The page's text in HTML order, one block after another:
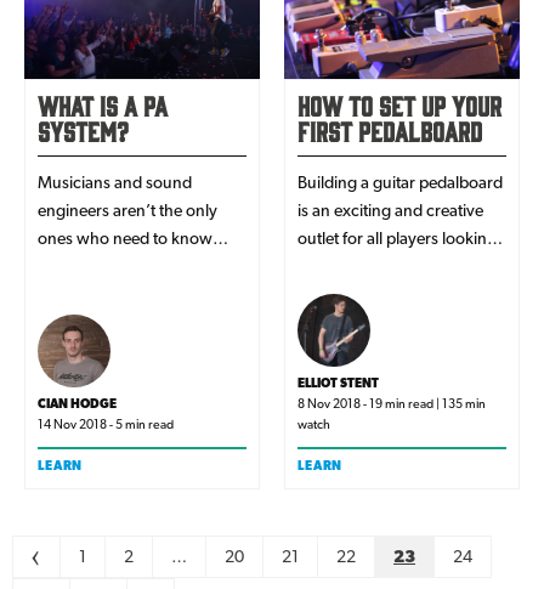
What Is A PA
System?
Musicians and sound
engineers aren’t the only
ones who need to know
host of venues like
churches, schools, gyms
and bars to speak to a group
of people. Get clued in so
you know exactly what to
look for the next time you
CIAN HODGE
14 Nov 2018 - 5 min read
LEARN
How To Set Up Your
First Pedalboard
Building a guitar pedalboard
is an exciting and creative
outlet for all players looking
instrument's basic sounds.
Here's exactly how you get
started.
ELLIOT STENT
8 Nov 2018 - 19 min read | 135 min
watch
LEARN
Pagination
< 1 2 … 20 21 22 23 24